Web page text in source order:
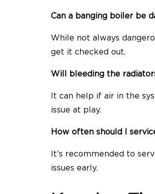
Can a banging boiler be
While not always
get it checked out.
Will bleeding the
It can help if air in the
issue at play.
How often should I
It’s recommended to
issues early.